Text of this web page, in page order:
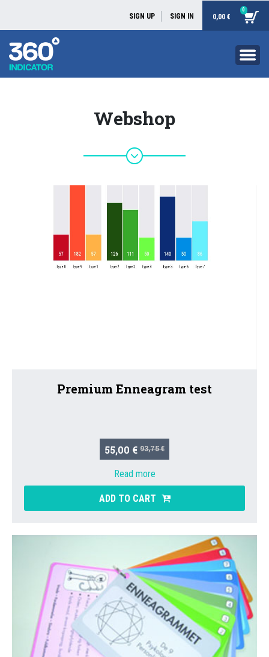
SIGN UP SIGN IN 0,00 €
0
Webshop
Premium Enneagram test
55,00 € 93,75 €
Read more
ADD TO CART